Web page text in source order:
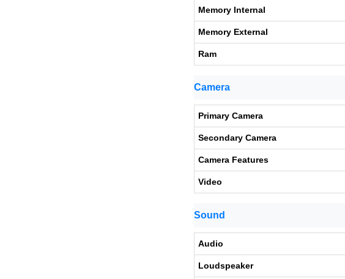
Memory Internal
Memory External
Ram
Camera
Primary Camera
Secondary Camera
Camera Features
Video
Sound
Audio
Loudspeaker